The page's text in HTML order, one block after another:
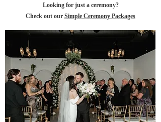
Looking for just a ceremony?
Check out our Simple Ceremony Packages